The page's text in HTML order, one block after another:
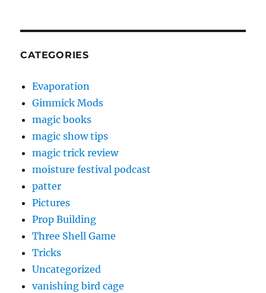
CATEGORIES
Evaporation
Gimmick Mods
magic books
magic show tips
magic trick review
moisture festival podcast
patter
Pictures
Prop Building
Three Shell Game
Tricks
Uncategorized
vanishing bird cage